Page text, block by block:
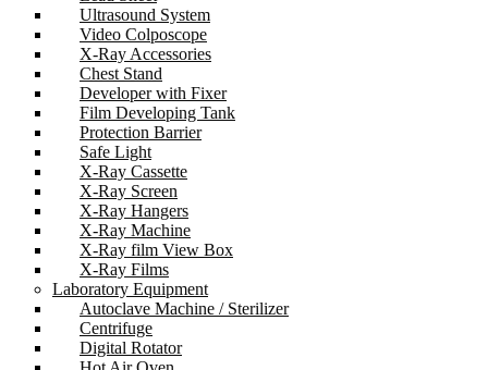
Ultrasound System
Video Colposcope
X-Ray Accessories
Chest Stand
Developer with Fixer
Film Developing Tank
Protection Barrier
Safe Light
X-Ray Cassette
X-Ray Screen
X-Ray Hangers
X-Ray Machine
X-Ray film View Box
X-Ray Films
Laboratory Equipment
Autoclave Machine / Sterilizer
Centrifuge
Digital Rotator